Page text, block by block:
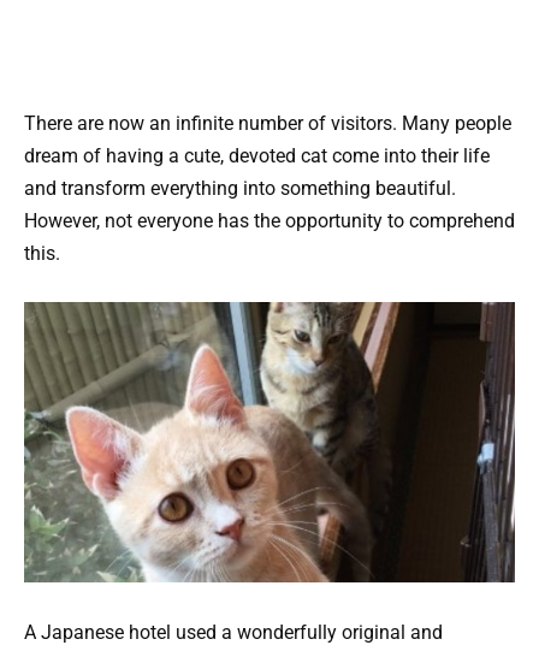
There are now an infinite number of visitors. Many people
dream of having a cute, devoted cat come into their life
and transform everything into something beautiful.
However, not everyone has the opportunity to comprehend
this.
A Japanese hotel used a wonderfully original and